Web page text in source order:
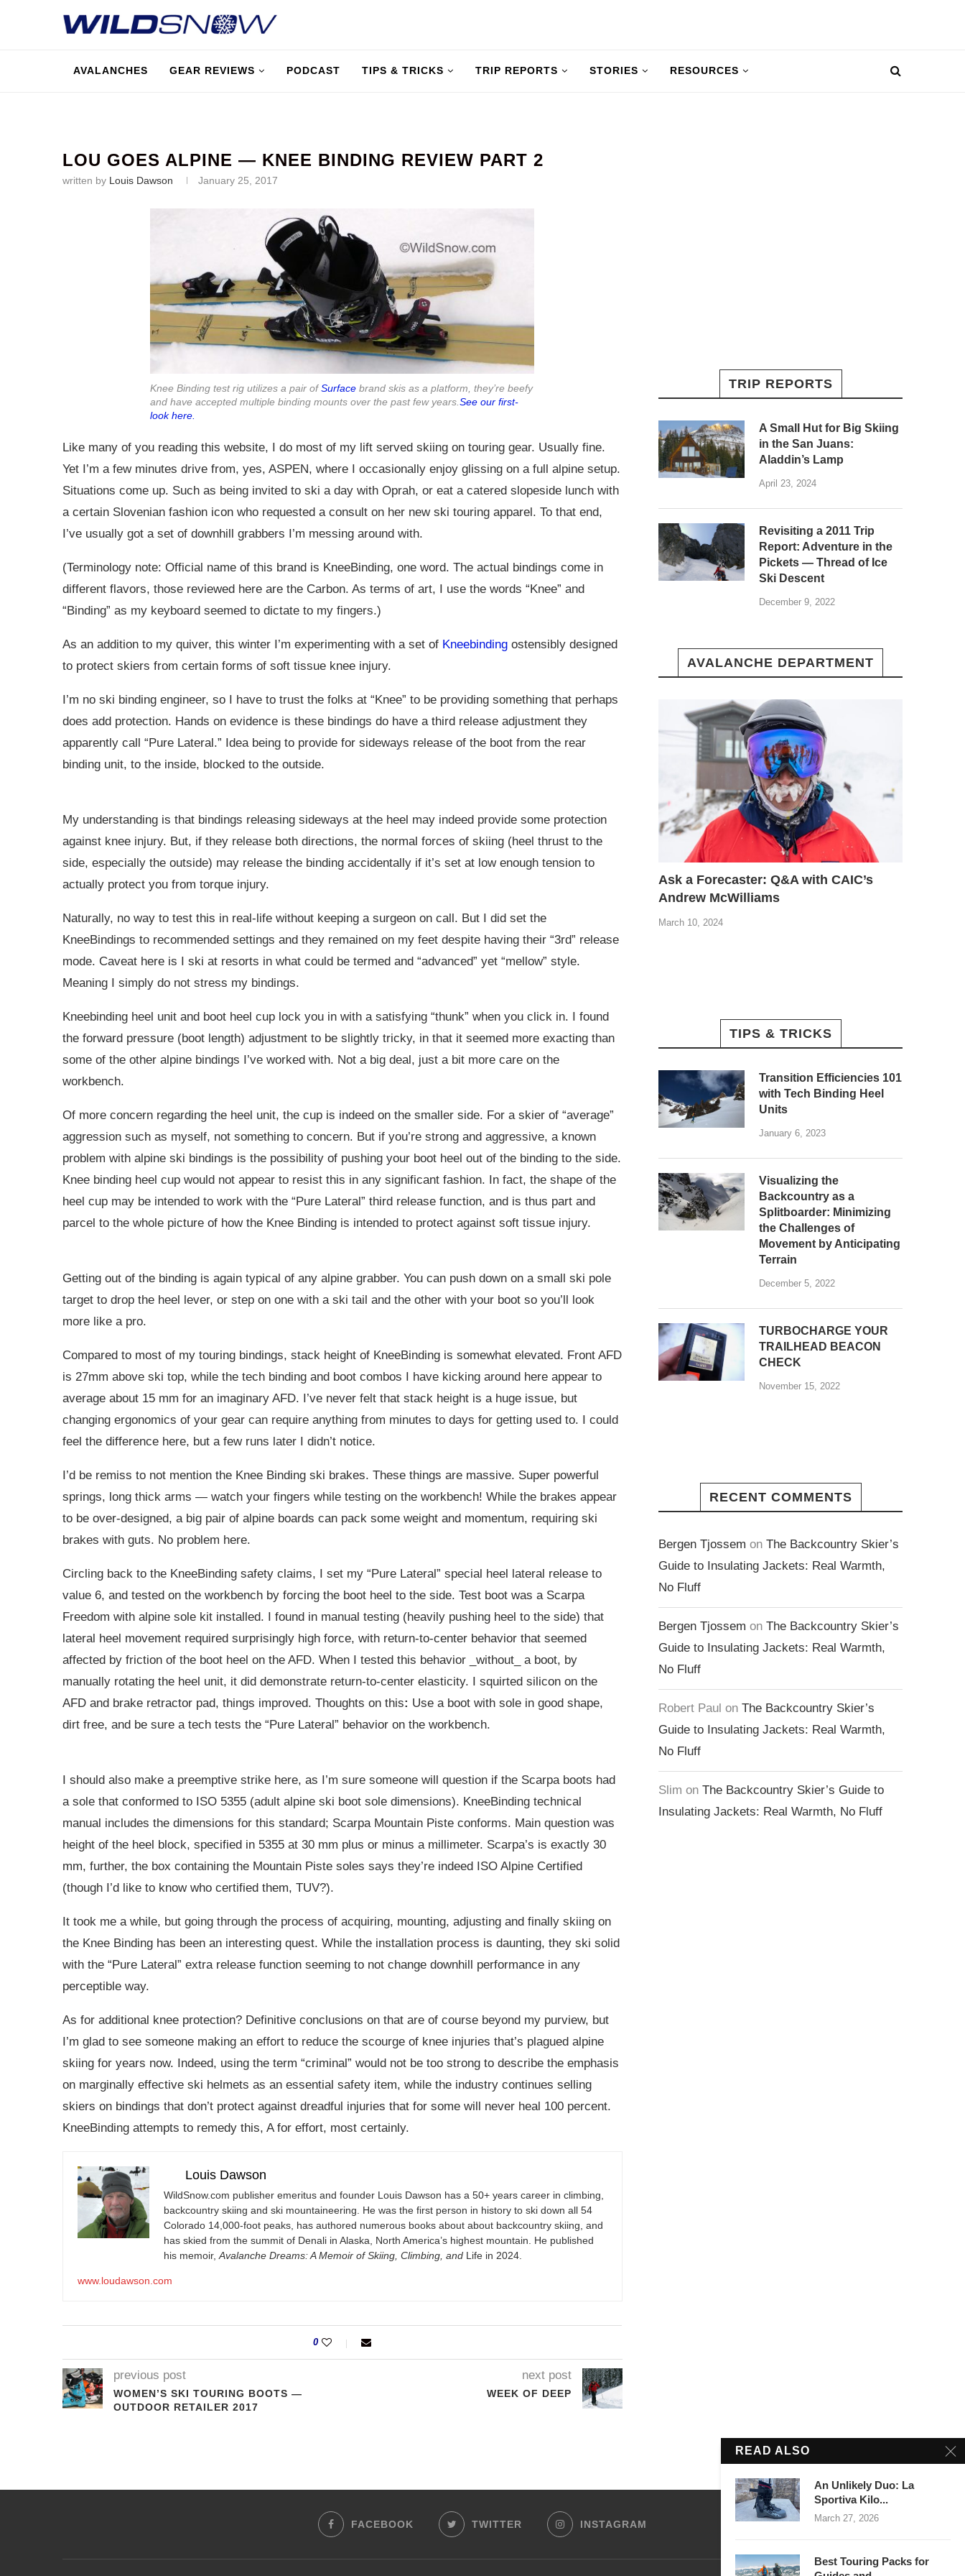
AVALANCHES GEAR REVIEWS PODCAST TIPS & TRICKS TRIP REPORTS STORIES RESOURCES
LOU GOES ALPINE — KNEE BINDING REVIEW PART 2
written by Louis Dawson January 25, 2017
Knee Binding test rig utilizes a pair ofSurface brand skis as a platform, they’re beefy
and have accepted multiple binding mounts over the past few years.See our first-
look here.
Like many of you reading this website, I do most of my lift served skiing on touring gear. Usually fine.
Yet I’m a few minutes drive from, yes, ASPEN, where I occasionally enjoy glissing on a full alpine setup.
Situations come up. Such as being invited to ski a day with Oprah, or eat a catered slopeside lunch with
a certain Slovenian fashion icon who requested a consult on her new ski touring apparel. To that end,
I’ve usually got a set of downhill grabbers I’m messing around with.
(Terminology note: Official name of this brand is KneeBinding, one word. The actual bindings come in
different flavors, those reviewed here are the Carbon. As terms of art, I use the words “Knee” and
“Binding” as my keyboard seemed to dictate to my fingers.)
As an addition to my quiver, this winter I’m experimenting with a set of Kneebinding ostensibly designed
to protect skiers from certain forms of soft tissue knee injury.
I’m no ski binding engineer, so I have to trust the folks at “Knee” to be providing something that perhaps
does add protection. Hands on evidence is these bindings do have a third release adjustment they
apparently call “Pure Lateral.” Idea being to provide for sideways release of the boot from the rear
binding unit, to the inside, blocked to the outside.
My understanding is that bindings releasing sideways at the heel may indeed provide some protection
against knee injury. But, if they release both directions, the normal forces of skiing (heel thrust to the
side, especially the outside) may release the binding accidentally if it’s set at low enough tension to
actually protect you from torque injury.
Naturally, no way to test this in real-life without keeping a surgeon on call. But I did set the
KneeBindings to recommended settings and they remained on my feet despite having their “3rd” release
mode. Caveat here is I ski at resorts in what could be termed and “advanced” yet “mellow” style.
Meaning I simply do not stress my bindings.
Kneebinding heel unit and boot heel cup lock you in with a satisfying “thunk” when you click in. I found
the forward pressure (boot length) adjustment to be slightly tricky, in that it seemed more exacting than
some of the other alpine bindings I’ve worked with. Not a big deal, just a bit more care on the
workbench.
Of more concern regarding the heel unit, the cup is indeed on the smaller side. For a skier of “average”
aggression such as myself, not something to concern. But if you’re strong and aggressive, a known
problem with alpine ski bindings is the possibility of pushing your boot heel out of the binding to the side.
Knee binding heel cup would not appear to resist this in any significant fashion. In fact, the shape of the
heel cup may be intended to work with the “Pure Lateral” third release function, and is thus part and
parcel to the whole picture of how the Knee Binding is intended to protect against soft tissue injury.
Getting out of the binding is again typical of any alpine grabber. You can push down on a small ski pole
target to drop the heel lever, or step on one with a ski tail and the other with your boot so you’ll look
more like a pro.
Compared to most of my touring bindings, stack height of KneeBinding is somewhat elevated. Front AFD
is 27mm above ski top, while the tech binding and boot combos I have kicking around here appear to
average about 15 mm for an imaginary AFD. I’ve never felt that stack height is a huge issue, but
changing ergonomics of your gear can require anything from minutes to days for getting used to. I could
feel the difference here, but a few runs later I didn’t notice.
I’d be remiss to not mention the Knee Binding ski brakes. These things are massive. Super powerful
springs, long thick arms — watch your fingers while testing on the workbench! While the brakes appear
to be over-designed, a big pair of alpine boards can pack some weight and momentum, requiring ski
brakes with guts. No problem here.
Circling back to the KneeBinding safety claims, I set my “Pure Lateral” special heel lateral release to
value 6, and tested on the workbench by forcing the boot heel to the side. Test boot was a Scarpa
Freedom with alpine sole kit installed. I found in manual testing (heavily pushing heel to the side) that
lateral heel movement required surprisingly high force, with return-to-center behavior that seemed
affected by friction of the boot heel on the AFD. When I tested this behavior _without_ a boot, by
manually rotating the heel unit, it did demonstrate return-to-center elasticity. I squirted silicon on the
AFD and brake retractor pad, things improved. Thoughts on this: Use a boot with sole in good shape,
dirt free, and be sure a tech tests the “Pure Lateral” behavior on the workbench.
I should also make a preemptive strike here, as I’m sure someone will question if the Scarpa boots had
a sole that conformed to ISO 5355 (adult alpine ski boot sole dimensions). KneeBinding technical
manual includes the dimensions for this standard; Scarpa Mountain Piste conforms. Main question was
height of the heel block, specified in 5355 at 30 mm plus or minus a millimeter. Scarpa’s is exactly 30
mm, further, the box containing the Mountain Piste soles says they’re indeed ISO Alpine Certified
(though I’d like to know who certified them, TUV?).
It took me a while, but going through the process of acquiring, mounting, adjusting and finally skiing on
the Knee Binding has been an interesting quest. While the installation process is daunting, they ski solid
with the “Pure Lateral” extra release function seeming to not change downhill performance in any
perceptible way.
As for additional knee protection? Definitive conclusions on that are of course beyond my purview, but
I’m glad to see someone making an effort to reduce the scourge of knee injuries that’s plagued alpine
skiing for years now. Indeed, using the term “criminal” would not be too strong to describe the emphasis
on marginally effective ski helmets as an essential safety item, while the industry continues selling
skiers on bindings that don’t protect against dreadful injuries that for some will never heal 100 percent.
KneeBinding attempts to remedy this, A for effort, most certainly.
Louis Dawson
WildSnow.com publisher emeritus and founder Louis Dawson has a 50+ years career in climbing,
backcountry skiing and ski mountaineering. He was the first person in history to ski down all 54
Colorado 14,000-foot peaks, has authored numerous books about about backcountry skiing, and
has skied from the summit of Denali in Alaska, North America’s highest mountain. He published
his memoir,Avalanche Dreams: A Memoir of Skiing, Climbing, and Life in 2024.
www.loudawson.com
0
previous post
WOMEN’S SKI TOURING BOOTS —
OUTDOOR RETAILER 2017
next post
WEEK OF DEEP
TRIP REPORTS
A Small Hut for Big Skiing
in the San Juans:
Aladdin’s Lamp
April 23, 2024
Revisiting a 2011 Trip
Report: Adventure in the
Pickets — Thread of Ice
Ski Descent
December 9, 2022
AVALANCHE DEPARTMENT
Ask a Forecaster: Q&A with CAIC’s
Andrew McWilliams
March 10, 2024
TIPS & TRICKS
Transition Efficiencies 101
with Tech Binding Heel
Units
January 6, 2023
Visualizing the
Backcountry as a
Splitboarder: Minimizing
the Challenges of
Movement by Anticipating
Terrain
December 5, 2022
TURBOCHARGE YOUR
TRAILHEAD BEACON
CHECK
November 15, 2022
RECENT COMMENTS
Bergen Tjossem on The Backcountry Skier’s
Guide to Insulating Jackets: Real Warmth,
No Fluff
Bergen Tjossem on The Backcountry Skier’s
Guide to Insulating Jackets: Real Warmth,
No Fluff
Robert Paul on The Backcountry Skier’s
Guide to Insulating Jackets: Real Warmth,
No Fluff
Slim on The Backcountry Skier’s Guide to
Insulating Jackets: Real Warmth, No Fluff
FACEBOOK TWITTER INSTAGRAM
READ ALSO
An Unlikely Duo: La
Sportiva Kilo...
March 27, 2026
Best Touring Packs for